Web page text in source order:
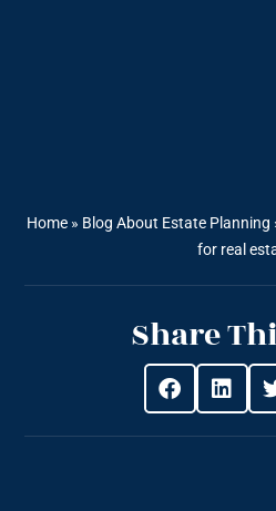
Home » Blog About Estate Planning
for real
Share